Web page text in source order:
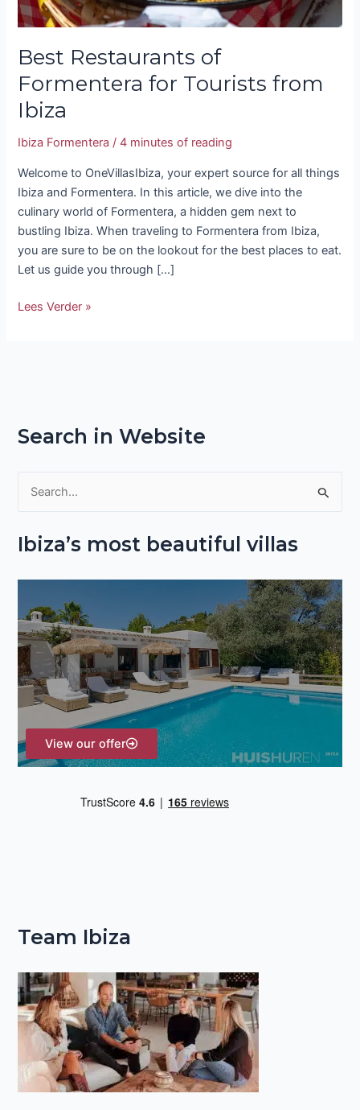
Best Restaurants of
Formentera for Tourists from
Ibiza
Ibiza Formentera /4 minutes of reading
Welcome to OneVillasIbiza, your expert source for all things
Ibiza and Formentera. In this article, we dive into the
culinary world of Formentera, a hidden gem next to
bustling Ibiza. When traveling to Formentera from Ibiza,
you are sure to be on the lookout for the best places to eat.
Let us guide you through […]
Lees Verder »
Search in Website
a
f
o
r
:
Ibiza’s most beautiful villas
View our offer
Team Ibiza